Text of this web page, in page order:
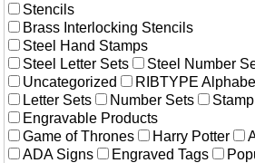
Stencils
Brass Interlocking Stencils
Steel Hand Stamps
Steel Letter Sets
Steel Number
Uncategorized
RIBTYPE
Letter Sets
Number Sets
Engravable Products
Game of Thrones
Harry Potter
ADA Signs
Engraved Tags